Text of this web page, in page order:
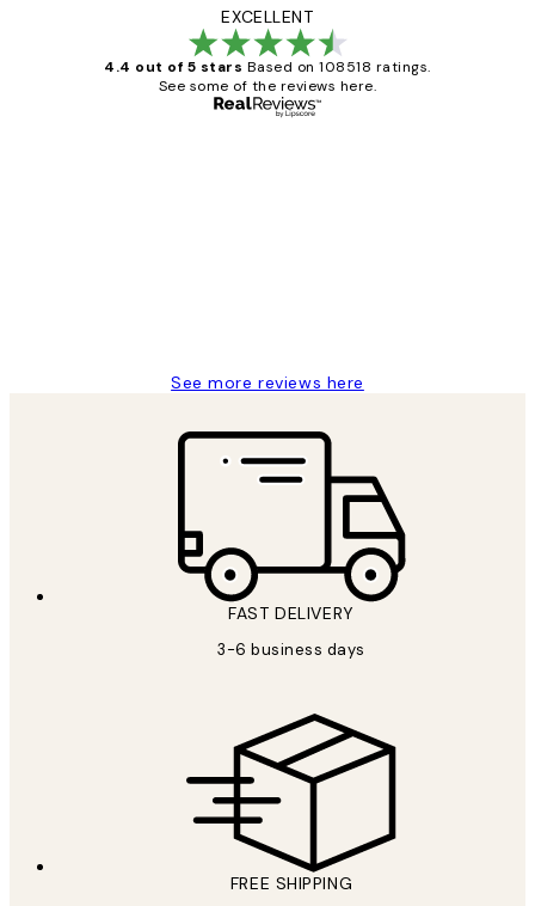
EXCELLENT
4.4 out of 5 stars Based on 108518 ratings.
See some of the reviews here.
See more reviews here
FAST DELIVERY
3-6 business days
FREE SHIPPING